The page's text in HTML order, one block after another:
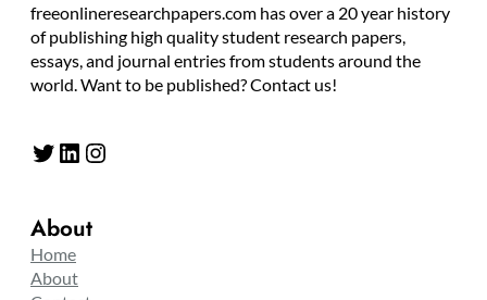
freeonlineresearchpapers.com has over a 20 year history
of publishing high quality student research papers,
essays, and journal entries from students around the
world. Want to be published? Contact us!
Twitter LinkedIn Instagram
About
Home
About